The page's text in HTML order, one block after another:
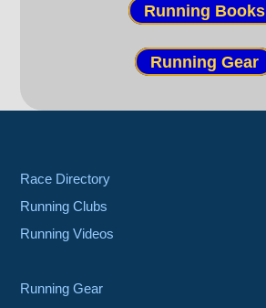
Running Books
Running Gear
Race Directory
Running Clubs
Running Videos
Running Gear